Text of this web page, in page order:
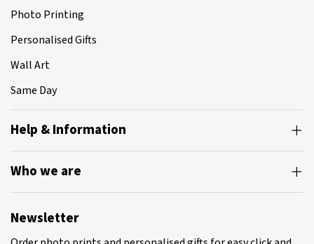
Photo Printing
Personalised Gifts
Wall Art
Same Day
Help & Information
Who we are
Newsletter